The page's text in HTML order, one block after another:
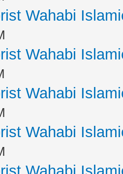
Wahabi
Wahabi
Wahabi
Wahabi